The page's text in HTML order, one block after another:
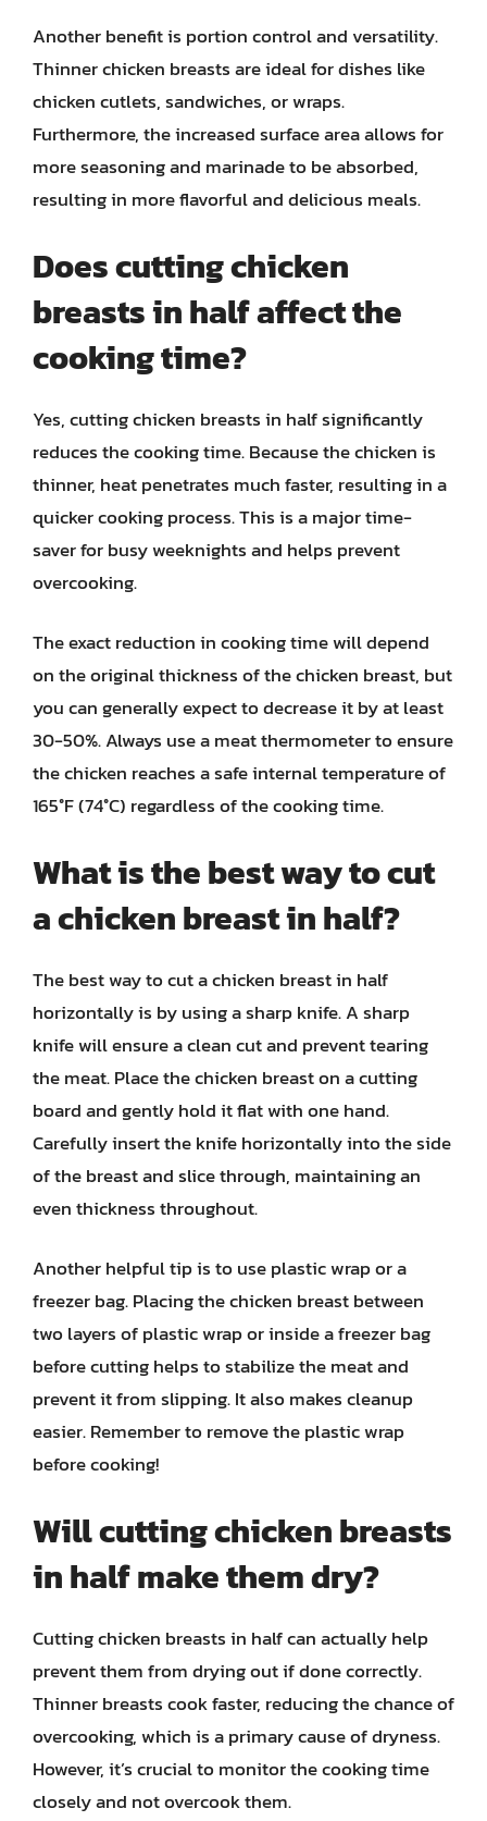
Another benefit is portion control and versatility.
Thinner chicken breasts are ideal for dishes like
chicken cutlets, sandwiches, or wraps.
Furthermore, the increased surface area allows for
more seasoning and marinade to be absorbed,
resulting in more flavorful and delicious meals.
Does cutting chicken
breasts in half affect the
cooking time?
Yes, cutting chicken breasts in half significantly
reduces the cooking time. Because the chicken is
thinner, heat penetrates much faster, resulting in a
quicker cooking process. This is a major time-
saver for busy weeknights and helps prevent
overcooking.
The exact reduction in cooking time will depend
on the original thickness of the chicken breast, but
you can generally expect to decrease it by at least
30-50%. Always use a meat thermometer to ensure
the chicken reaches a safe internal temperature of
165°F (74°C) regardless of the cooking time.
What is the best way to cut
a chicken breast in half?
The best way to cut a chicken breast in half
horizontally is by using a sharp knife. A sharp
knife will ensure a clean cut and prevent tearing
the meat. Place the chicken breast on a cutting
board and gently hold it flat with one hand.
Carefully insert the knife horizontally into the side
of the breast and slice through, maintaining an
even thickness throughout.
Another helpful tip is to use plastic wrap or a
freezer bag. Placing the chicken breast between
two layers of plastic wrap or inside a freezer bag
before cutting helps to stabilize the meat and
prevent it from slipping. It also makes cleanup
easier. Remember to remove the plastic wrap
before cooking!
Will cutting chicken breasts
in half make them dry?
Cutting chicken breasts in half can actually help
prevent them from drying out if done correctly.
Thinner breasts cook faster, reducing the chance of
overcooking, which is a primary cause of dryness.
However, it’s crucial to monitor the cooking time
closely and not overcook them.